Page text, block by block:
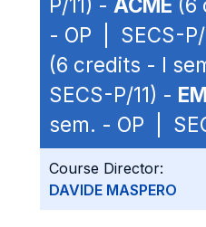
P/11) - ACME (6
- OP | SECS-P/
(6 credits - I
SECS-P/11) -
sem. - OP |
Course Director:
DAVIDE MASPERO